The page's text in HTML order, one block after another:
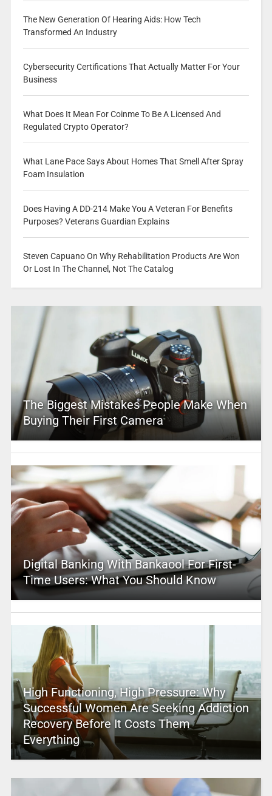
The New Generation Of Hearing Aids: How Tech
Transformed An Industry
Cybersecurity Certifications That Actually Matter For Your
Business
What Does It Mean For Coinme To Be A Licensed And
Regulated Crypto Operator?
What Lane Pace Says About Homes That Smell After Spray
Foam Insulation
Does Having A DD-214 Make You A Veteran For Benefits
Purposes? Veterans Guardian Explains
Steven Capuano On Why Rehabilitation Products Are Won
Or Lost In The Channel, Not The Catalog
The Biggest Mistakes People Make When
Buying Their First Camera
Digital Banking With Bankaool For First-
Time Users: What You Should Know
High Functioning, High Pressure: Why
Successful Women Are Seeking Addiction
Recovery Before It Costs Them
Everything